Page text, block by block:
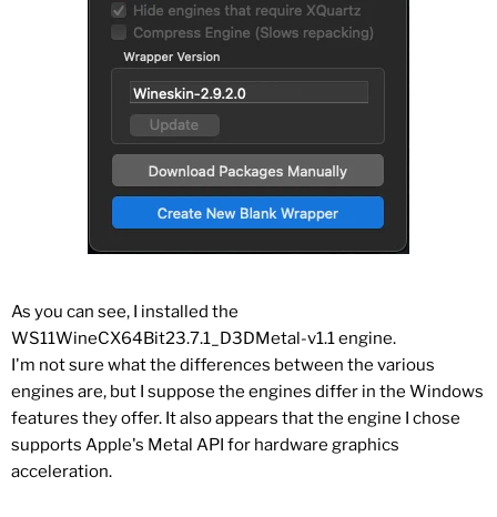
As you can see, I installed the
WS11WineCX64Bit23.7.1_D3DMetal-v1.1 engine.
I'm not sure what the differences between the various
engines are, but I suppose the engines differ in the Windows
features they offer. It also appears that the engine I chose
supports Apple's Metal API for hardware graphics
acceleration.